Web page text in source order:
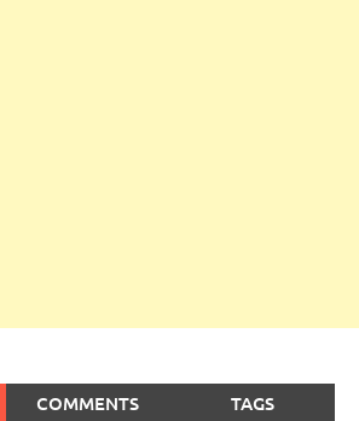
COMMENTS TAGS